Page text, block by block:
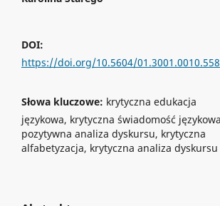
DOI:
https://doi.org/10.5604/
Słowa kluczowe: krytyczna edukacja
językowa, krytyczna świadomość
pozytywna analiza dyskursu, krytyczna
alfabetyzacja, krytyczna analiza dyskursu